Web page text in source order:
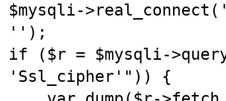
$mysqli-
'');
if ($r = $mysqli-
'Ssl_cipher'")) {